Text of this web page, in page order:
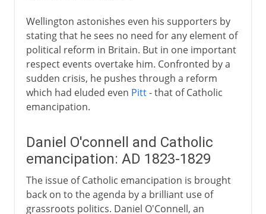
Wellington astonishes even his supporters by
stating that he sees no need for any element of
political reform in Britain. But in one important
respect events overtake him. Confronted by a
sudden crisis, he pushes through a reform
which had eluded even Pitt- that of Catholic
emancipation.
Daniel O'connell and Catholic
emancipation: AD 1823-1829
The issue of Catholic emancipation is brought
back on to the agenda by a brilliant use of
grassroots politics. Daniel O'Connell, an